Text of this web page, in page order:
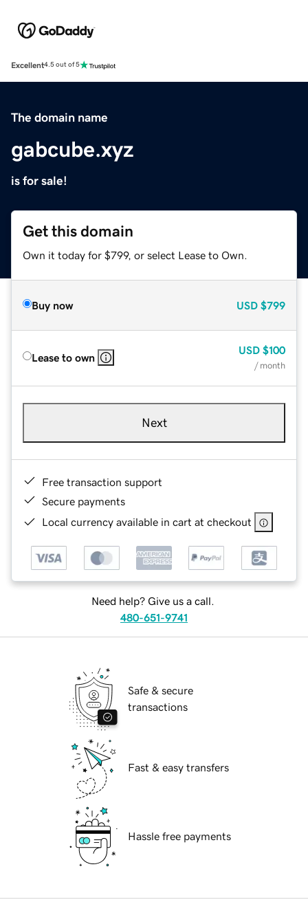
Excellent4.5 out of 5
The domain name
gabcube.xyz
is for sale!
Get this domain
Own it today for $799, or select Lease to Own.
Buy now USD $799
Lease to own
USD $100
/ month
Next
Free transaction support
Secure payments
Local currency available in cart at checkout
Need help? Give us a call.
480-651-9741
Safe & secure
transactions
Fast & easy transfers
Hassle free payments